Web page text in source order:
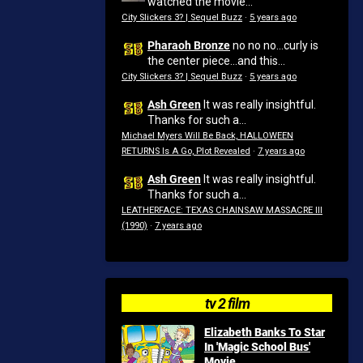
City Slickers 3? | Sequel Buzz · 5 years ago
Pharaoh Bronzeno no no...curly is
the center piece...and this...
City Slickers 3? | Sequel Buzz · 5 years ago
Ash Green It was really insightful.
Thanks for such a...
Michael Myers Will Be Back, HALLOWEEN
RETURNS Is A Go, Plot Revealed · 7 years ago
Ash Green It was really insightful.
Thanks for such a...
LEATHERFACE: TEXAS CHAINSAW MASSACRE III
(1990) · 7 years ago
tv 2 film
Elizabeth Banks To Star
In 'Magic School Bus'